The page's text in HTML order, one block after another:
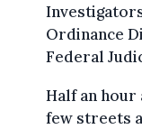
Ordinance
Federal
Half an
few streets